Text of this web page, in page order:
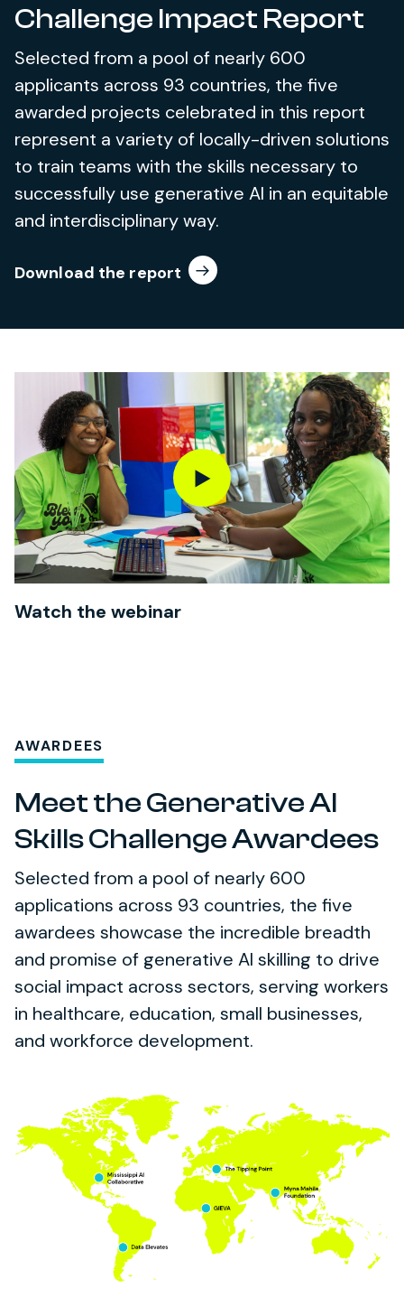
Challenge Impact Report
Selected from a pool of nearly 600
applicants across 93 countries, the five
awarded projects celebrated in this report
represent a variety of locally-driven solutions
to train teams with the skills necessary to
successfully use generative AI in an equitable
and interdisciplinary way.
Download the report
Watch the webinar
AWARDEES
Meet the Generative AI
Skills Challenge Awardees
Selected from a pool of nearly 600
applications across 93 countries, the five
awardees showcase the incredible breadth
and promise of generative AI skilling to drive
social impact across sectors, serving workers
in healthcare, education, small businesses,
and workforce development.